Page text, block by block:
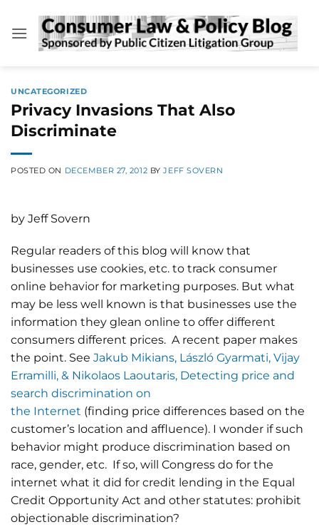
content
UNCATEGORIZED
Privacy Invasions That Also
Discriminate
POSTED ON DECEMBER 27, 2012 BYJEFF SOVERN
by Jeff Sovern
Regular readers of this blog will know that
businesses use cookies, etc. to track consumer
online behavior for marketing purposes. But what
may be less well known is that businesses use the
information they glean online to offer different
consumers different prices. A recent paper makes
the point. See Jakub Mikians, László Gyarmati, Vijay
Erramilli, & Nikolaos Laoutaris, Detecting price and
search discrimination on
the Internet (finding price differences based on the
customer’s location and affluence). I wonder if such
behavior might produce discrimination based on
race, gender, etc. If so, will Congress do for the
internet what it did for credit lending in the Equal
Credit Opportunity Act and other statutes: prohibit
objectionable discrimination?